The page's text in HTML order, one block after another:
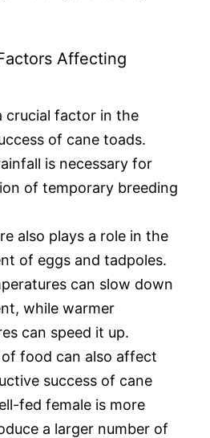
Affecting
crucial factor in the
of cane toads.
is necessary for
of temporary breeding
also plays a role in the
of eggs and tadpoles.
can slow down
while warmer
can speed it up.
of food can also affect
success of cane
fed female is more
a larger number of